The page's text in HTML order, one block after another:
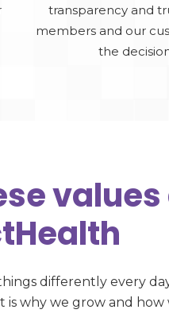
transparency and
members and our
the
differently every
is why we grow and how